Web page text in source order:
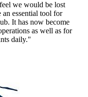
we would be lost
essential tool for
It has now become
as well as for
daily."